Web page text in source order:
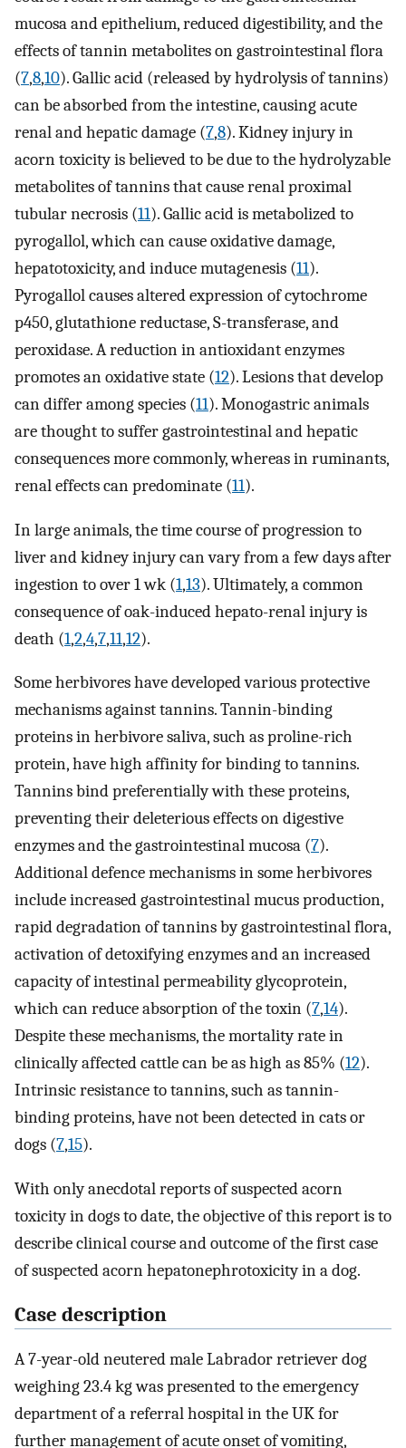
mucosa and epithelium, reduced digestibility, and the
effects of tannin metabolites on gastrointestinal flora
(7,8,10). Gallic acid (released by hydrolysis of tannins)
can be absorbed from the intestine, causing acute
renal and hepatic damage (7,8). Kidney injury in
acorn toxicity is believed to be due to the hydrolyzable
metabolites of tannins that cause renal proximal
tubular necrosis (11). Gallic acid is metabolized to
pyrogallol, which can cause oxidative damage,
hepatotoxicity, and induce mutagenesis (11).
Pyrogallol causes altered expression of cytochrome
p450, glutathione reductase, S-transferase, and
peroxidase. A reduction in antioxidant enzymes
promotes an oxidative state (12). Lesions that develop
can differ among species (11). Monogastric animals
are thought to suffer gastrointestinal and hepatic
consequences more commonly, whereas in ruminants,
renal effects can predominate (11).
In large animals, the time course of progression to
liver and kidney injury can vary from a few days after
ingestion to over 1 wk (1,13). Ultimately, a common
consequence of oak-induced hepato-renal injury is
death (1,2,4,7,11,12).
Some herbivores have developed various protective
mechanisms against tannins. Tannin-binding
proteins in herbivore saliva, such as proline-rich
protein, have high affinity for binding to tannins.
Tannins bind preferentially with these proteins,
preventing their deleterious effects on digestive
enzymes and the gastrointestinal mucosa (7).
Additional defence mechanisms in some herbivores
include increased gastrointestinal mucus production,
rapid degradation of tannins by gastrointestinal flora,
activation of detoxifying enzymes and an increased
capacity of intestinal permeability glycoprotein,
which can reduce absorption of the toxin (7,14).
Despite these mechanisms, the mortality rate in
clinically affected cattle can be as high as 85% (12).
Intrinsic resistance to tannins, such as tannin-
binding proteins, have not been detected in cats or
dogs (7,15).
With only anecdotal reports of suspected acorn
toxicity in dogs to date, the objective of this report is to
describe clinical course and outcome of the first case
of suspected acorn hepatonephrotoxicity in a dog.
Case description
A 7-year-old neutered male Labrador retriever dog
weighing 23.4 kg was presented to the emergency
department of a referral hospital in the UK for
further management of acute onset of vomiting,